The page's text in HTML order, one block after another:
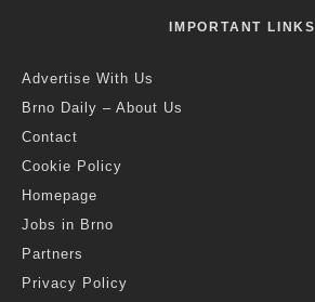
IMPORTANT LINKS
Advertise With Us
Brno Daily – About Us
Contact
Cookie Policy
Homepage
Jobs in Brno
Partners
Privacy Policy